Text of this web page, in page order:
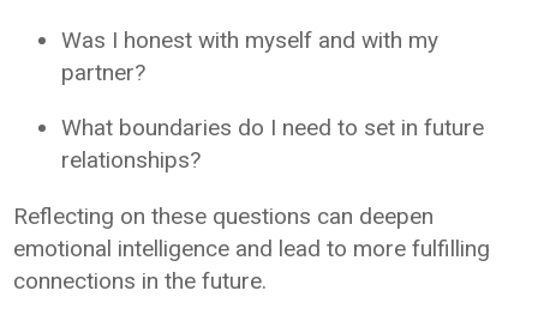
Was I honest with myself and with my
partner?
What boundaries do I need to set in future
relationships?
Reflecting on these questions can deepen
emotional intelligence and lead to more fulfilling
connections in the future.